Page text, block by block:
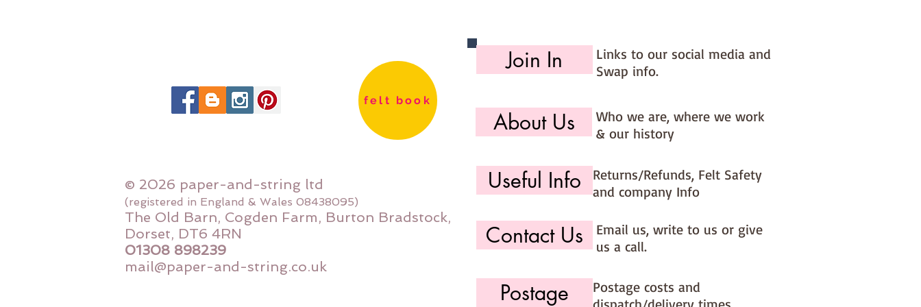
use the 'fabric felt designed by you'
option (found on the main Fabric Felt
page)
felt book
© 2026 paper-and-string ltd
(registered in England & Wales 08438095)
The Old Barn, Cogden Farm, Burton Bradstock,
Dorset, DT6 4RN
01308 898239
mail@paper-and-string.co.uk
Join In
Links to our social media and
Swap info.
About Us
Who we are, where we work
& our history
Useful Info
Returns/Refunds, Felt Safety
and company Info
Contact Us
Email us, write to us or give
us a call.
Postage
Postage costs and